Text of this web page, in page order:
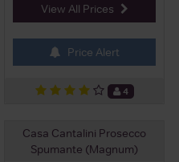
View All Prices
Price Alert
4
Casa Cantalini Prosecco
Spumante (Magnum)